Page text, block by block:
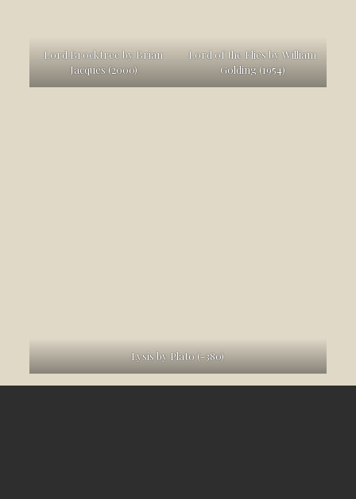
Lord Brocktree by Brian
Jacques (2000)
Lord of the Flies by William
Golding (1954)
Lysis by Plato (-380)